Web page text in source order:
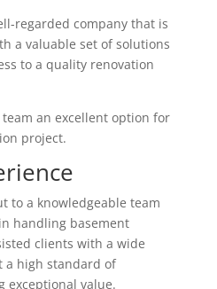
regarded company that is
a valuable set of solutions
to a quality renovation
an excellent option for
project.
to a knowledgeable team
handling basement
clients with a wide
a high standard of
exceptional value.